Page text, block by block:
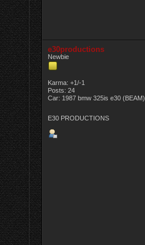
e30productions
Newbie
Karma: +1/-1
Posts: 24
Car: 1987 bmw 325is e30 (BEAM)
E30 PRODUCTIONS